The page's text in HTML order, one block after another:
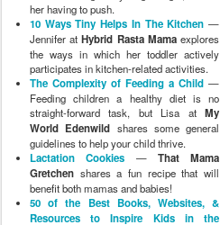
her having to push.
10 Ways Tiny Helps In The Kitchen —
Jennifer atHybrid Rasta Mamaexplores
the ways in which her toddler actively
participates in kitchen-related activities.
The Complexity of Feeding a Child —
Feeding children a healthy diet is no
straight-forward task, but Lisa at My
World Edenwild shares some general
guidelines to help your child thrive.
Lactation Cookies — That Mama
Gretchen shares a fun recipe that will
benefit both mamas and babies!
50 of the Best Books, Websites, &
Resources to Inspire Kids in the